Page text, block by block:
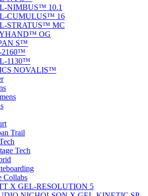
NIMBUS™ 10.1
CUMULUS™ 16
STRATUS™ MC
OG
S™
2160™
1130™
NOVALIS™
Trail
Tech
Collabs
X GEL-RESOLUTION 5